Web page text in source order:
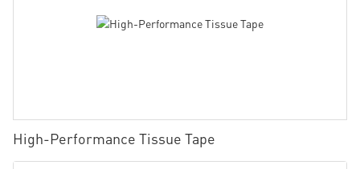
High-Performance Tissue Tape